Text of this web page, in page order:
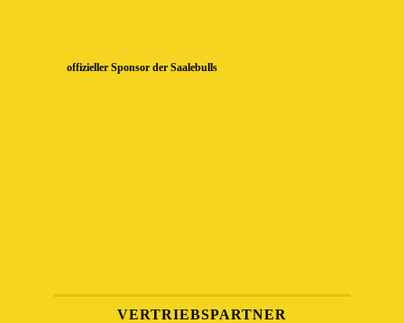
offizieller Sponsor der Saalebulls
VERTRIEBSPARTNER